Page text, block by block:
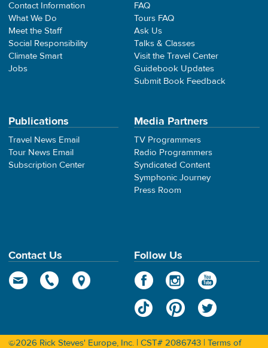
Contact Information
What We Do
Meet the Staff
Social Responsibility
Climate Smart
Jobs
FAQ
Tours FAQ
Ask Us
Talks & Classes
Visit the Travel Center
Guidebook Updates
Submit Book Feedback
Publications
Travel News Email
Tour News Email
Subscription Center
Media Partners
TV Programmers
Radio Programmers
Syndicated Content
Symphonic Journey
Press Room
Contact Us Follow Us
©2026 Rick Steves' Europe, Inc. | CST# 2086743 | Terms of